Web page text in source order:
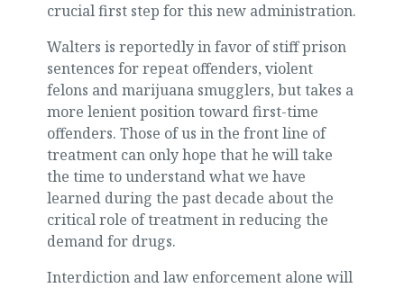
crucial first step for this new administration.
Walters is reportedly in favor of stiff prison
sentences for repeat offenders, violent
felons and marijuana smugglers, but takes a
more lenient position toward first-time
offenders. Those of us in the front line of
treatment can only hope that he will take
the time to understand what we have
learned during the past decade about the
critical role of treatment in reducing the
demand for drugs.
Interdiction and law enforcement alone will